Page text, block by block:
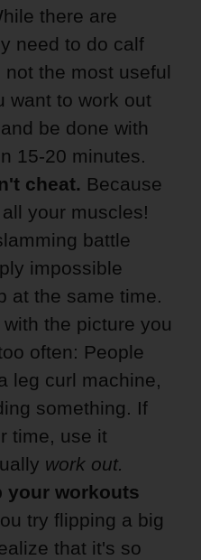
there are
need to do calf
the most useful
want to work out
be done with
15-20 minutes.
cheat. Because
your muscles!
battle
impossible
at the same time.
the picture you
often: People
leg curl machine,
something. If
time, use it
work out.
your workouts
try flipping a big
that it's so